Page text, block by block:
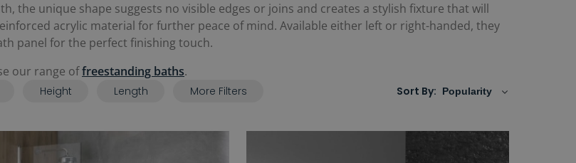
the unique shape suggests no visible edges or joins and creates a stylish fixture that will
acrylic material for further peace of mind. Available either left or right-handed, they
panel for the perfect finishing touch.
our range offreestanding baths.
Sort By:
Height Length More Filters